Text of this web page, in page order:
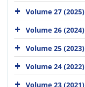
Volume 27 (2025)
Volume 26 (2024)
Volume 25 (2023)
Volume 24 (2022)
Volume 23 (2021)